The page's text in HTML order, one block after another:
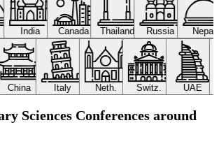
India Canada Thailand Russia Nepal
China Italy Neth. Switz. UAE
Sciences Conferences around